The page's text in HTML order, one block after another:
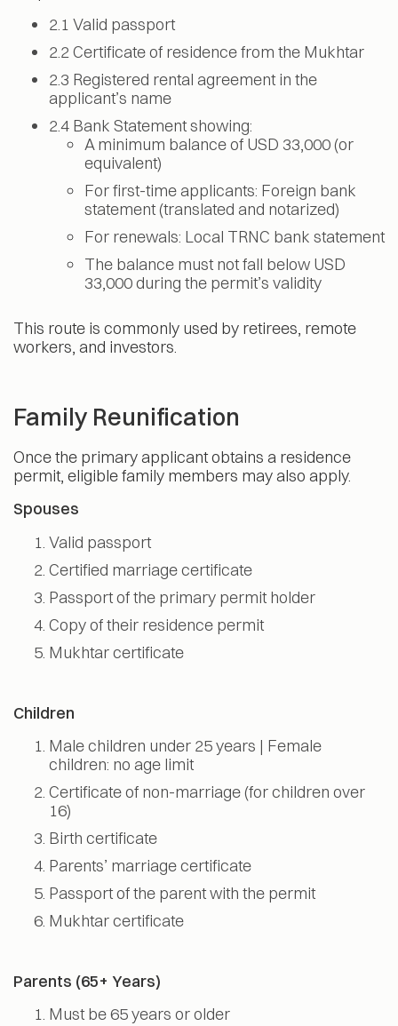
2.1 Valid passport
2.2 Certificate of residence from the Mukhtar
2.3 Registered rental agreement in the
applicant’s name
2.4 Bank Statement showing:
A minimum balance of USD 33,000 (or
equivalent)
For first-time applicants: Foreign bank
statement (translated and notarized)
For renewals: Local TRNC bank statement
The balance must not fall below USD
33,000 during the permit’s validity
This route is commonly used by retirees, remote
workers, and investors.
Family Reunification
Once the primary applicant obtains a residence
permit, eligible family members may also apply.
Spouses
Valid passport
Certified marriage certificate
Passport of the primary permit holder
Copy of their residence permit
Mukhtar certificate
Children
Male children under 25 years | Female
children: no age limit
Certificate of non-marriage (for children over
16)
Birth certificate
Parents’ marriage certificate
Passport of the parent with the permit
Mukhtar certificate
Parents (65+ Years)
Must be 65 years or older